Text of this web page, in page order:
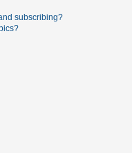
subscribing?